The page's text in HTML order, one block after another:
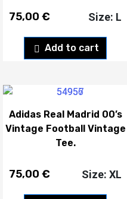
75,00 €
Add to cart
Size: L
Adidas Real Madrid 00’s
Vintage Football Vintage
Tee.
75,00 € Size: XL